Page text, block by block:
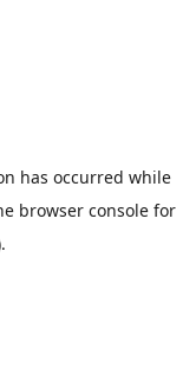
has occurred while
browser console for